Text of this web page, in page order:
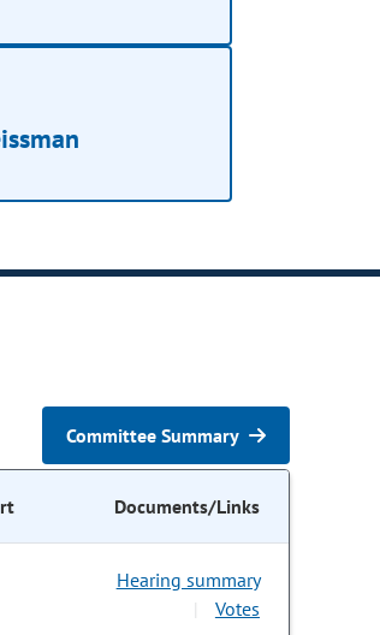
Committee Summary
Documents/Links
Hearing summary
Votes